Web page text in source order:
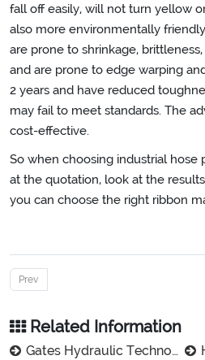
fall off easily, will not turn yellow
also more environmentally
are prone to shrinkage,
and are prone to edge warping
2 years and have reduced
may fail to meet standards. The
cost-effective.
So when choosing industrial hose
at the quotation, look at the
you can choose the right ribbon
Prev
Related Information
Gates Hydraulic Technologies Ltd. Products